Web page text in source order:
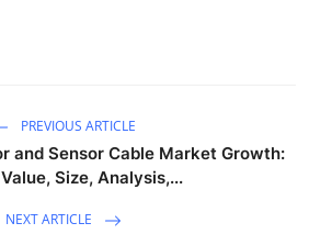
PREVIOUS ARTICLE
and Sensor Cable Market Growth:
Size, Analysis,...
NEXT ARTICLE